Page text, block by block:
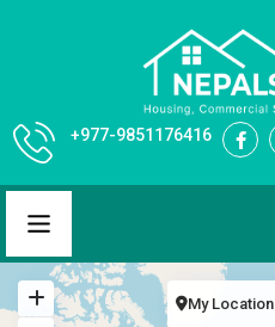
+977-9851176416
My Location